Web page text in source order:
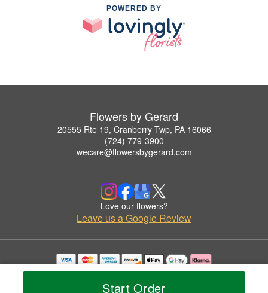
Start Order
POWERED BY
Flowers by Gerard
20555 Rte 19, Cranberry Twp, PA 16066
(724) 779-3900
wecare@flowersbygerard.com
Love our flowers?
Leave us a Google Review
Copyrighted images herein are used with permission by Flowers by Gerard.
© 2026 All Rights Reserved.